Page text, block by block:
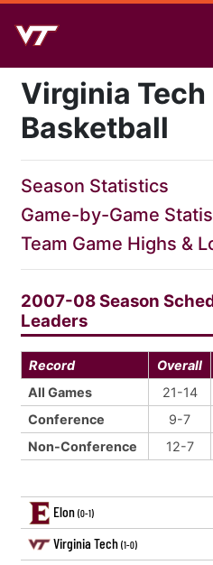
Virginia Tech
Basketball
Season Statistics
Game-by-Game
Team Game Highs &
2007-08 Season
Leaders
Record Overall
All Games
21-14
Conference
9-7
Non-Conference
12-7
Elon (0-1)
Virginia Tech (1-0)